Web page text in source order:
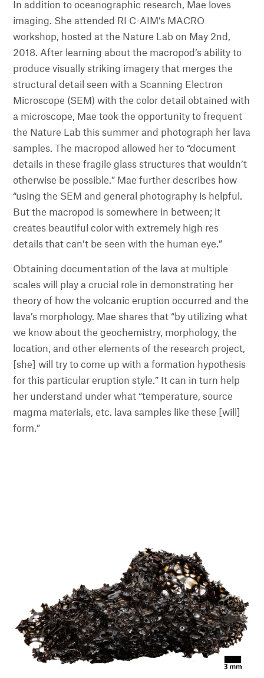
In addition to oceanographic research, Mae loves
imaging. She attended RI C-AIM’s MACRO
workshop, hosted at the Nature Lab on May 2nd,
2018. After learning about the macropod’s ability to
produce visually striking imagery that merges the
structural detail seen with a Scanning Electron
Microscope (SEM) with the color detail obtained with
a microscope, Mae took the opportunity to frequent
the Nature Lab this summer and photograph her lava
samples. The macropod allowed her to “document
details in these fragile glass structures that wouldn’t
otherwise be possible.” Mae further describes how
“using the SEM and general photography is helpful.
But the macropod is somewhere in between; it
creates beautiful color with extremely high res
details that can’t be seen with the human eye.”
Obtaining documentation of the lava at multiple
scales will play a crucial role in demonstrating her
theory of how the volcanic eruption occurred and the
lava’s morphology. Mae shares that “by utilizing what
we know about the geochemistry, morphology, the
location, and other elements of the research project,
[she] will try to come up with a formation hypothesis
for this particular eruption style.” It can in turn help
her understand under what “temperature, source
magma materials, etc. lava samples like these [will]
form.”